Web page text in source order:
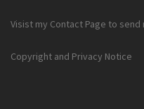
Visist my Contact Page to send
Copyright and Privacy Notice